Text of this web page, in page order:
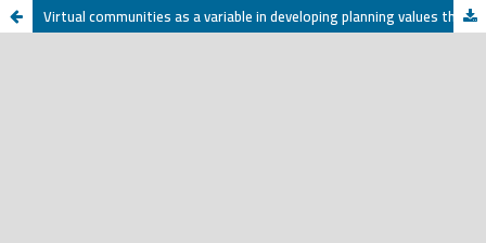
Virtual communities as a variable in developing planning values that support the Kingdom of Saudi Arabia’s Vision 2030 A study applied to a sample of university youth in the city of Riyadh